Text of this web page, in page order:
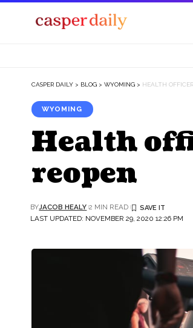
CASPER DAILY > BLOG > WYOMING > HEALTH
WYOMING
Health
reopen
LAST UPDATED: NOVEMBER 29, 2020 12:26 PM
BYJACOB HEALY 2 MIN READ